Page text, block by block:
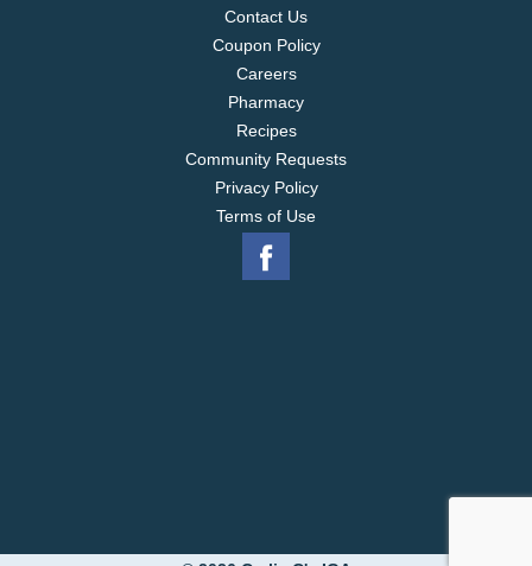
Contact Us
Coupon Policy
Careers
Pharmacy
Recipes
Community Requests
Privacy Policy
Terms of Use